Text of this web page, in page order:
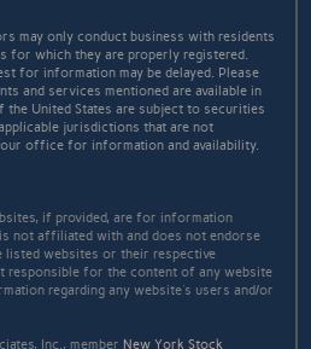
may only conduct business with residents
for which they are properly registered.
for information may be delayed. Please
and services mentioned are available in
United States are subject to securities
jurisdictions that are not
office for information and availability.
if provided, are for information
not affiliated with and does not endorse
websites or their respective
responsible for the content of any website
regarding any website's users and/or
Inc., memberNew York Stock